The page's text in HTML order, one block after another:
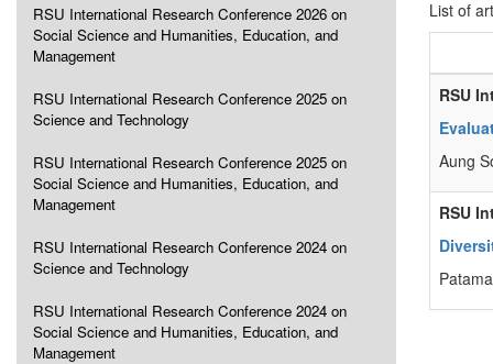
RSU International Research Conference 2026 on
Social Science and Humanities, Education, and
Management
RSU International Research Conference 2025 on
Science and Technology
RSU International Research Conference 2025 on
Social Science and Humanities, Education, and
Management
RSU International Research Conference 2024 on
Science and Technology
RSU International Research Conference 2024 on
Social Science and Humanities, Education, and
Management
List of
RSU
Aung
RSU